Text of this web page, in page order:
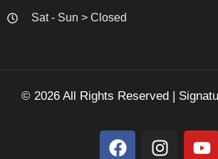
Sat - Sun > Closed
© 2026 All Rights Reserved |